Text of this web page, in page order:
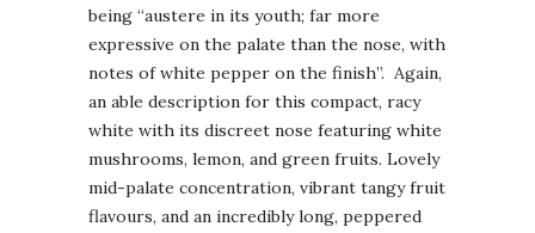
being “austere in its youth; far more
expressive on the palate than the nose, with
notes of white pepper on the finish”. Again,
an able description for this compact, racy
white with its discreet nose featuring white
mushrooms, lemon, and green fruits. Lovely
mid-palate concentration, vibrant tangy fruit
flavours, and an incredibly long, peppered